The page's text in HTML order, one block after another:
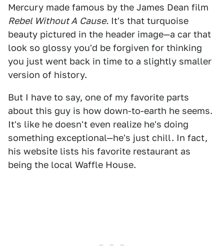
Mercury made famous by the James Dean film
Rebel Without A Cause. It's that turquoise
beauty pictured in the header image—a car that
look so glossy you'd be forgiven for thinking
you just went back in time to a slightly smaller
version of history.
But I have to say, one of my favorite parts
about this guy is how down-to-earth he seems.
It's like he doesn't even realize he's doing
something exceptional—he's just chill. In fact,
his website lists his favorite restaurant as
being the local Waffle House.